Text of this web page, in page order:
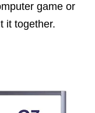
game or
it together.